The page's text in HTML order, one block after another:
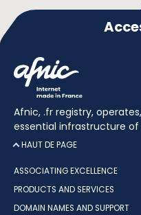
Afnic, .fr registry,
essential infrastructure
HAUT DE PAGE
ASSOCIATING EXCELLENCE
PRODUCTS AND SERVICES
DOMAIN NAMES AND SUPPORT